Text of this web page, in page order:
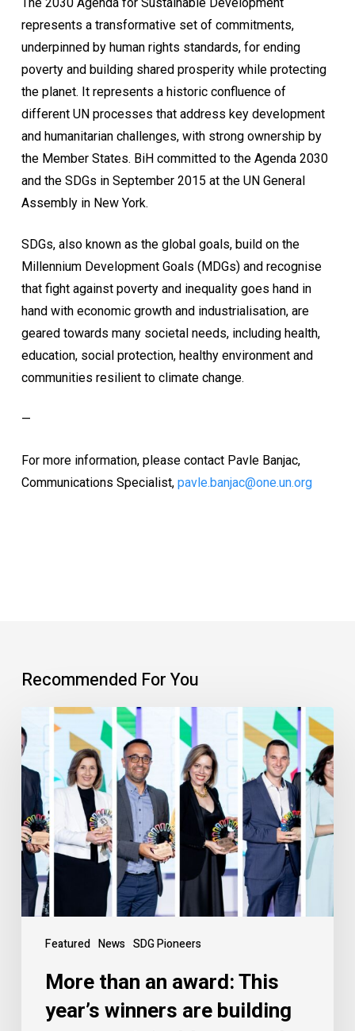
represents a transformative set of commitments,
underpinned by human rights standards, for ending
poverty and building shared prosperity while protecting
the planet. It represents a historic confluence of
different UN processes that address key development
and humanitarian challenges, with strong ownership by
the Member States. BiH committed to the Agenda 2030
and the SDGs in September 2015 at the UN General
Assembly in New York.
SDGs, also known as the global goals, build on the
Millennium Development Goals (MDGs) and recognise
that fight against poverty and inequality goes hand in
hand with economic growth and industrialisation, are
geared towards many societal needs, including health,
education, social protection, healthy environment and
communities resilient to climate change.
—
For more information, please contact Pavle Banjac,
Communications Specialist, pavle.banjac@one.un.org
Recommended For You
Featured News SDG Pioneers
More than an award: This
year’s winners are building